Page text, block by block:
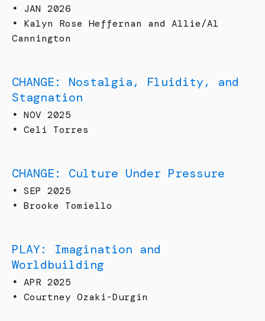
• JAN 2026
• Kalyn Rose Heffernan and Allie/Al
Cannington
CHANGE: Nostalgia, Fluidity, and
Stagnation
• NOV 2025
• Celi Torres
CHANGE: Culture Under Pressure
• SEP 2025
• Brooke Tomiello
PLAY: Imagination and
Worldbuilding
• APR 2025
• Courtney Ozaki-Durgin